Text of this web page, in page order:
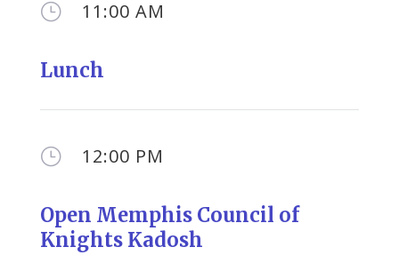
} 11:00 AM
Lunch
} 12:00 PM
Open Memphis Council of
Knights Kadosh